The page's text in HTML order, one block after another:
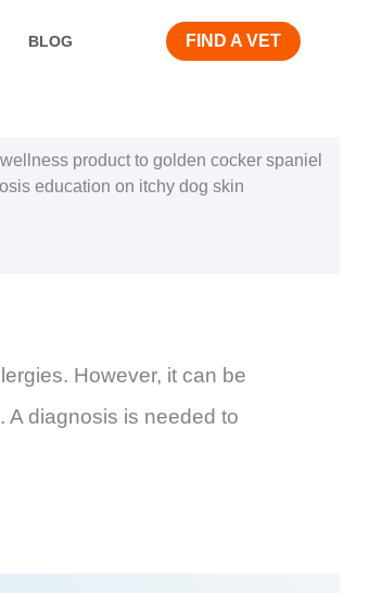
BLOG FIND A VET
However, it can be
A diagnosis is needed to